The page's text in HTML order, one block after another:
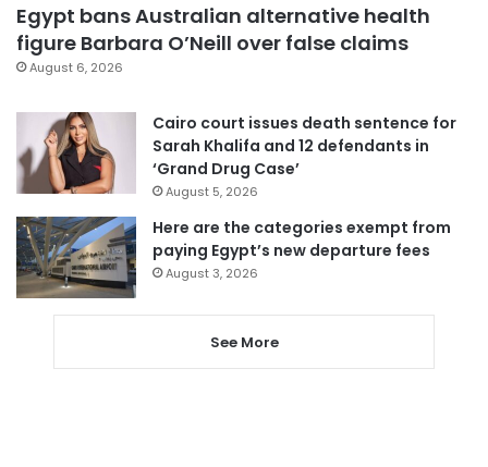
Egypt bans Australian alternative health
figure Barbara O’Neill over false claims
August 6, 2026
Cairo court issues death sentence for
Sarah Khalifa and 12 defendants in
‘Grand Drug Case’
August 5, 2026
Here are the categories exempt from
paying Egypt’s new departure fees
August 3, 2026
See More